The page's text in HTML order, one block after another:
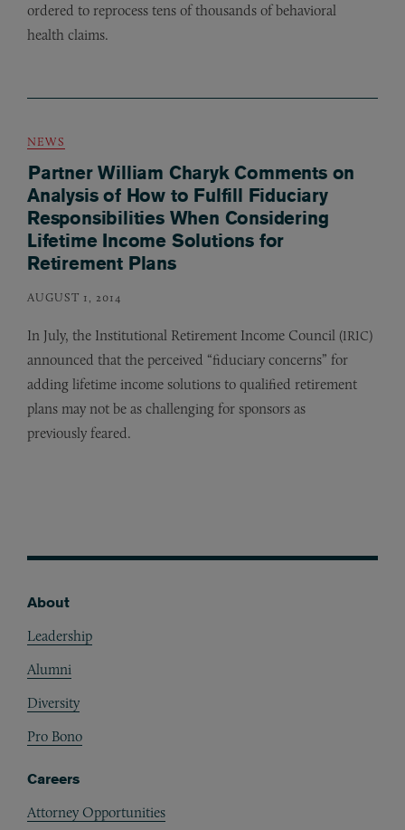
ordered to reprocess tens of thousands of behavioral
health claims.
NEWS
Partner William Charyk Comments on
Analysis of How to Fulfill Fiduciary
Responsibilities When Considering
Lifetime Income Solutions for
Retirement Plans
AUGUST 1, 2014
In July, the Institutional Retirement Income Council (IRIC)
announced that the perceived “fiduciary concerns” for
adding lifetime income solutions to qualified retirement
plans may not be as challenging for sponsors as
previously feared.
About
Leadership
Alumni
Diversity
Pro Bono
Careers
Attorney Opportunities